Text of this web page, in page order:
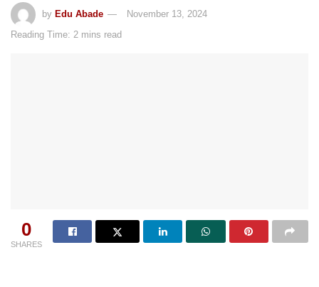
by Edu Abade
November 13, 2024
Reading Time: 2 mins read
0
SHARES